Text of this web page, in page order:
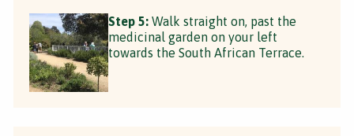
Step 5: Walk straight on, past the
medicinal garden on your left
towards the South African Terrace.